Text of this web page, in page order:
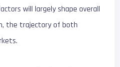
will largely shape overall
the trajectory of both